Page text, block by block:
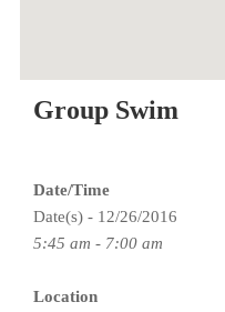
Group Swim
Date/Time
Date(s) - 12/26/2016
5:45 am - 7:00 am
Location